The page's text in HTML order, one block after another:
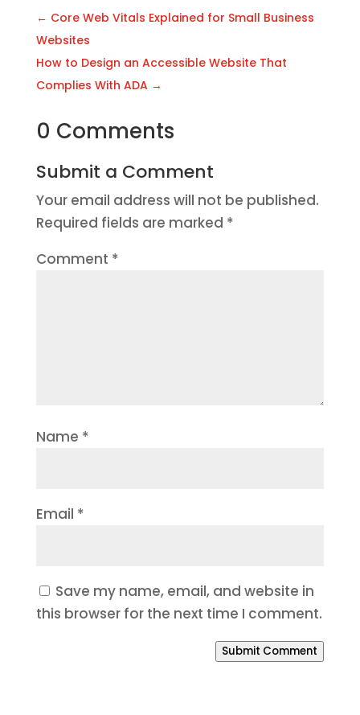
← Core Web Vitals Explained for Small Business
Websites
How to Design an Accessible Website That
Complies With ADA→
0 Comments
Submit a Comment
Your email address will not be published.
Required fields are marked *
Comment *
Name *
Email *
Save my name, email, and website in
this browser for the next time I comment.
Submit Comment